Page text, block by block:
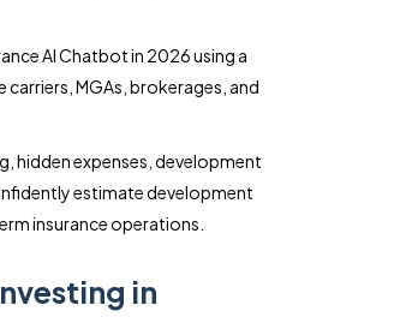
AI Chatbot in 2026 using a
MGAs, brokerages, and
hidden expenses, development
estimate development
insurance operations.
in